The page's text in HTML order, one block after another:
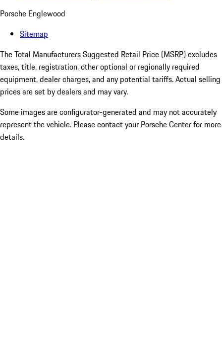
Porsche Englewood
Sitemap
The Total Manufacturers Suggested Retail Price (MSRP) excludes
taxes, title, registration, other optional or regionally required
equipment, dealer charges, and any potential tariffs. Actual selling
prices are set by dealers and may vary.
Some images are configurator-generated and may not accurately
represent the vehicle. Please contact your Porsche Center for more
details.